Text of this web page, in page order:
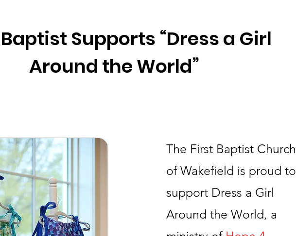
Supports “Dress a Girl
Around the World”
The First Baptist Church
of Wakefield is proud to
support Dress a Girl
Around the World, a